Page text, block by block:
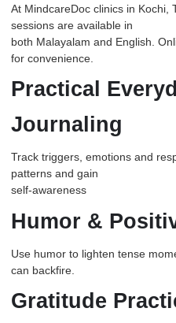
At MindcareDoc clinics in Kochi,
sessions are available in
both Malayalam and English.
for convenience.
Practical
Journaling
Track triggers, emotions and
patterns and gain
self-awareness
Humor &
Use humor to lighten tense
can backfire.
Gratitude